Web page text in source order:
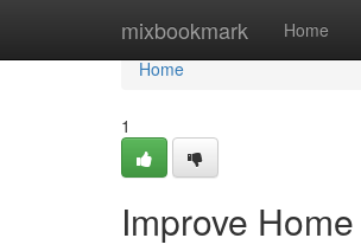
mixbookmark Home
Home
Home
1
Improve